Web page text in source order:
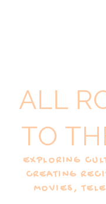
ALL
TO
EXPLORING
CREATING
MOVIES,